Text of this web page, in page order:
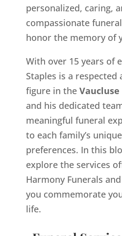
personalized, caring,
compassionate
honor the memory of
With over 15 years of
Staples is a respected
figure in the Vaucluse
and his dedicated
meaningful funeral
to each family’s
preferences. In this
explore the services
Harmony Funerals
you commemorate
life.